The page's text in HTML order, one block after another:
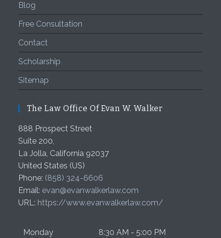
Blog
Free Consultation
Contact
Scholarship
Sitemap
The Law Office Of Evan W. Walker
888 Prospect Street
Suite 200,
La Jolla, California 92037
United States (US)
Phone: (858) 324-6606
Email: evan@evanwalkerlaw.com
URL: https://www.evanwalkerlaw.com/
Monday 8:30 AM - 5:00 PM